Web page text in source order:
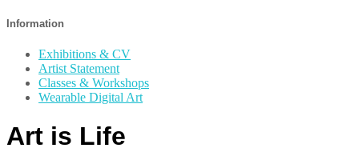
Information
Exhibitions & CV
Artist Statement
Classes & Workshops
Wearable Digital Art
Art is Life